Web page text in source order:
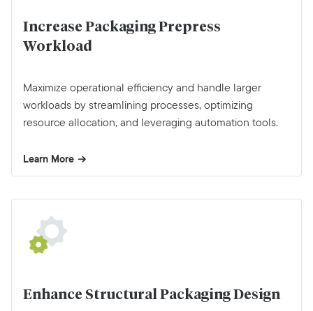
Increase Packaging Prepress
Workload
Maximize operational efficiency and handle larger
workloads by streamlining processes, optimizing
resource allocation, and leveraging automation tools.
Learn More
Enhance Structural Packaging Design